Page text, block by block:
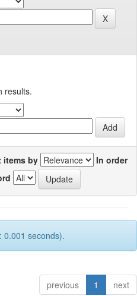
results.
items by
In order
0.001 seconds).
previous 1 next